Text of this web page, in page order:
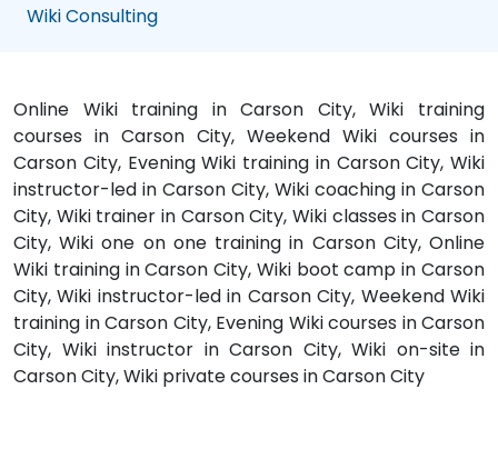
Wiki Consulting
Online Wiki training in Carson City, Wiki training
courses in Carson City, Weekend Wiki courses in
Carson City, Evening Wiki training in Carson City, Wiki
instructor-led in Carson City, Wiki coaching in Carson
City, Wiki trainer in Carson City, Wiki classes in Carson
City, Wiki one on one training in Carson City, Online
Wiki training in Carson City, Wiki boot camp in Carson
City, Wiki instructor-led in Carson City, Weekend Wiki
training in Carson City, Evening Wiki courses in Carson
City, Wiki instructor in Carson City, Wiki on-site in
Carson City, Wiki private courses in Carson City